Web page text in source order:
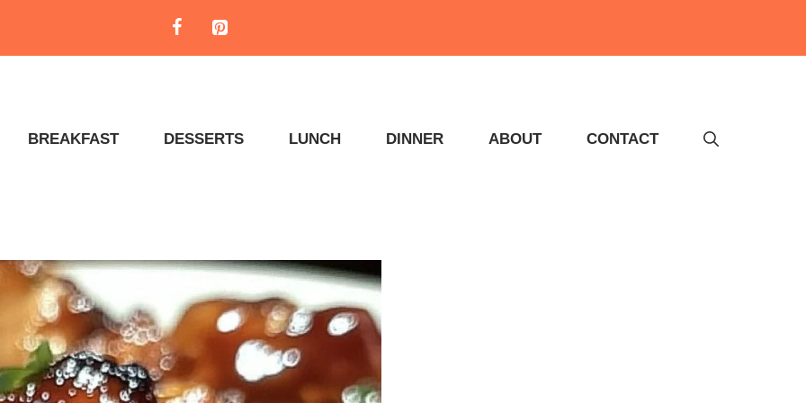
BREAKFAST DESSERTS LUNCH DINNER ABOUT CONTACT